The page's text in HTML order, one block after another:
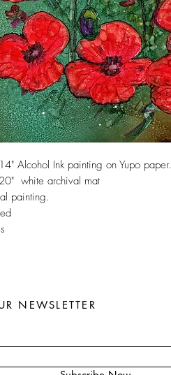
Alcohol Ink painting on Yupo paper.
white archival mat
painting.
NEWSLETTER